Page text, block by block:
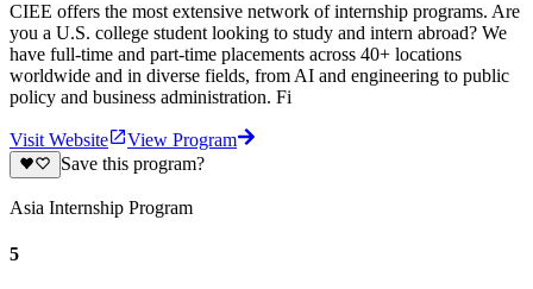
CIEE offers the most extensive network of internship programs. Are
you a U.S. college student looking to study and intern abroad? We
have full-time and part-time placements across 40+ locations
worldwide and in diverse fields, from AI and engineering to public
policy and business administration. Fi
Visit Website
View Program
Save this program?
Asia Internship Program
5